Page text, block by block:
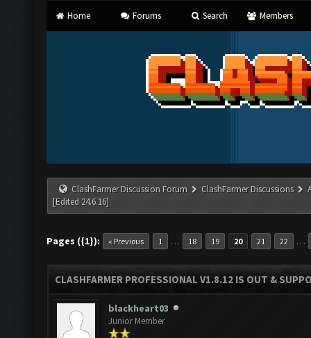
Home Forums Search Members
ClashFarmer Discussion Forum ClashFarmer Discussions
[Edited 24.6.16]
Pages ({1}): « Previous 1 … 18 19 20 21 22 …
CLASHFARMER PROFESSIONAL V1.8.12 IS OUT &
blackheart03
Junior Member